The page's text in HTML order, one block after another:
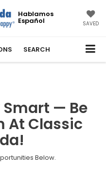
Hablamos
Español SAVED
SEARCH
Smart — Be
At Classic
Below.